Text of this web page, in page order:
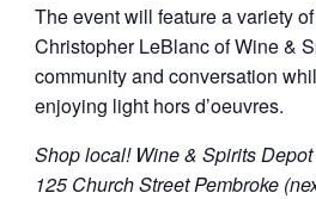
The event will feature a variety
Christopher LeBlanc of Wine &
community and conversation
enjoying light hors d’oeuvres.
Shop local! Wine & Spirits
125 Church Street Pembroke